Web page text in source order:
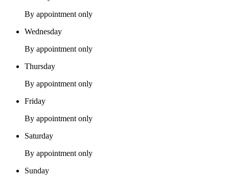
By appointment only
Wednesday
By appointment only
Thursday
By appointment only
Friday
By appointment only
Saturday
By appointment only
Sunday